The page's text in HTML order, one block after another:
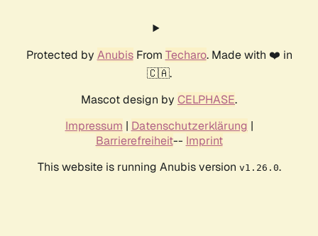
Protected by AnubisFrom Techaro. Made with ❤️ in
🇨🇦.
Mascot design by CELPHASE.
Impressum | Datenschutzerklärung |
Barrierefreiheit-- Imprint
This website is running Anubis version v1.26.0.